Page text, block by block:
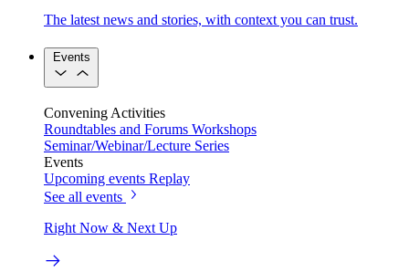
The latest news and stories, with context you can trust.
Events
Convening Activities
Roundtables and Forums Workshops
Seminar/Webinar/Lecture Series
Events
Upcoming events Replay
See all events
Right Now & Next Up